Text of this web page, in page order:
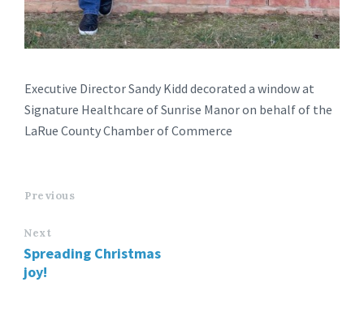
Executive Director Sandy Kidd decorated a window at
Signature Healthcare of Sunrise Manor on behalf of the
LaRue County Chamber of Commerce
Previous
Next
Spreading Christmas
joy!